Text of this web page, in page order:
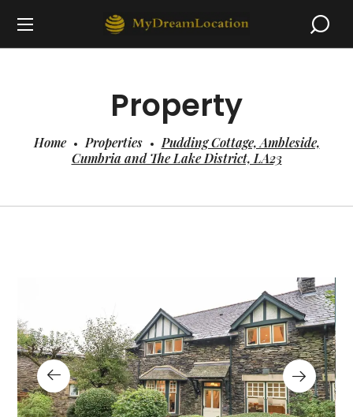
Property
Home Properties
Pudding Cottage, Ambleside,
Cumbria and The Lake District, LA23